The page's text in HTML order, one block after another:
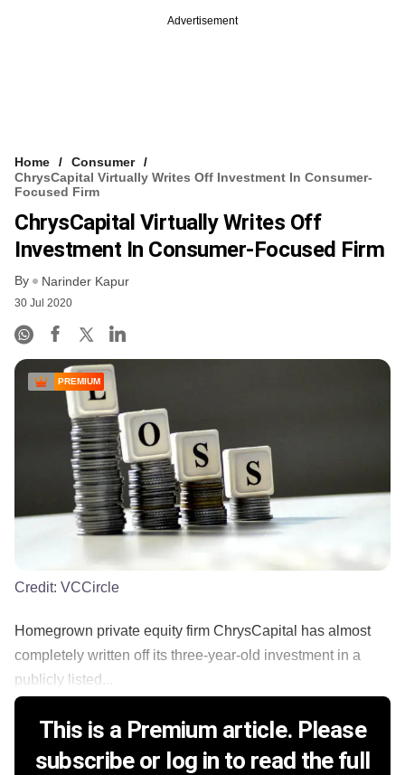
Advertisement
Home
Consumer
ChrysCapital Virtually Writes Off Investment In Consumer-
Focused Firm
ChrysCapital Virtually Writes Off
Investment In Consumer-Focused Firm
By Narinder Kapur
30 Jul 2020
PREMIUM
Credit: VCCircle
Homegrown private equity firm ChrysCapital has almost
completely written off its three-year-old investment in a
publicly listed...
This is a Premium article. Please
subscribe or log in to read the full